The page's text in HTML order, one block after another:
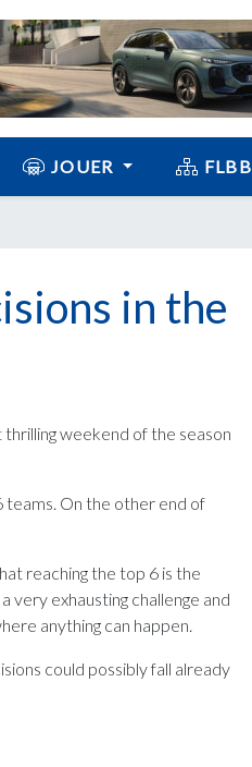
JOUER FLBB
in the
weekend of the season
teams. On the other end of
reaching the top 6 is the
very exhausting challenge and
anything can happen.
could possibly fall already